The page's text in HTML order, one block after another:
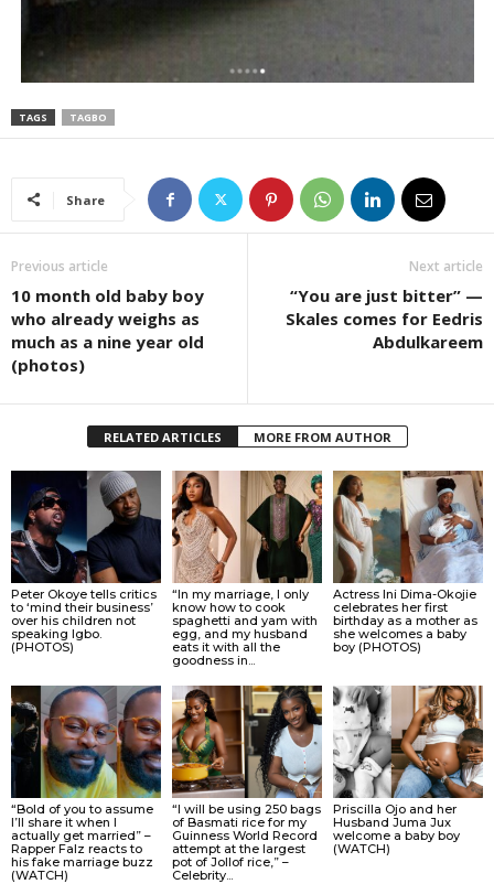
TAGS TAGBO
Share
Previous article
10 month old baby boy
who already weighs as
much as a nine year old
(photos)
Next article
“You are just bitter” —
Skales comes for Eedris
Abdulkareem
RELATED ARTICLES MORE FROM AUTHOR
Peter Okoye tells critics
to ‘mind their business’
over his children not
speaking Igbo.
(PHOTOS)
“In my marriage, I only
know how to cook
spaghetti and yam with
egg, and my husband
eats it with all the
goodness in...
Actress Ini Dima-Okojie
celebrates her first
birthday as a mother as
she welcomes a baby
boy (PHOTOS)
“Bold of you to assume
I’ll share it when I
actually get married” –
Rapper Falz reacts to
his fake marriage buzz
(WATCH)
“I will be using 250 bags
of Basmati rice for my
Guinness World Record
attempt at the largest
pot of Jollof rice,” –
Celebrity...
Priscilla Ojo and her
Husband Juma Jux
welcome a baby boy
(WATCH)